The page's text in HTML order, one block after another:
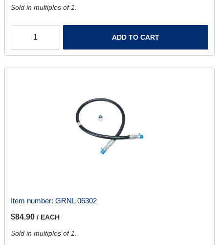
Sold in multiples of 1.
ADD TO CART
Item number: GRNL 06302
$84.90 / EACH
Sold in multiples of 1.